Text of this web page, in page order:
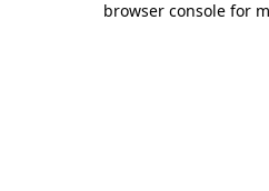
browser console for